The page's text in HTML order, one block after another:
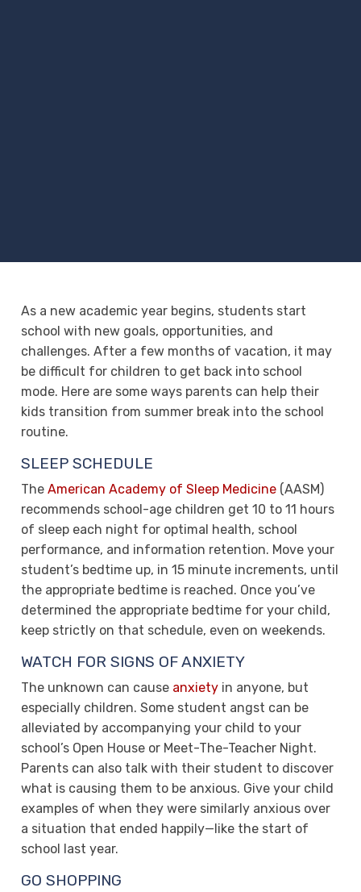
As a new academic year begins, students start
school with new goals, opportunities, and
challenges. After a few months of vacation, it may
be difficult for children to get back into school
mode. Here are some ways parents can help their
kids transition from summer break into the school
routine.
SLEEP SCHEDULE
The American Academy of Sleep Medicine (AASM)
recommends school-age children get 10 to 11 hours
of sleep each night for optimal health, school
performance, and information retention. Move your
student’s bedtime up, in 15 minute increments, until
the appropriate bedtime is reached. Once you’ve
determined the appropriate bedtime for your child,
keep strictly on that schedule, even on weekends.
WATCH FOR SIGNS OF ANXIETY
The unknown can cause anxiety in anyone, but
especially children. Some student angst can be
alleviated by accompanying your child to your
school’s Open House or Meet-The-Teacher Night.
Parents can also talk with their student to discover
what is causing them to be anxious. Give your child
examples of when they were similarly anxious over
a situation that ended happily—like the start of
school last year.
GO SHOPPING